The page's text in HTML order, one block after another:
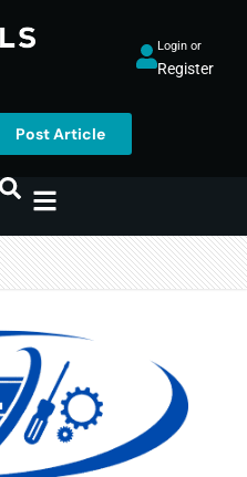
Login or
Register
Post Article